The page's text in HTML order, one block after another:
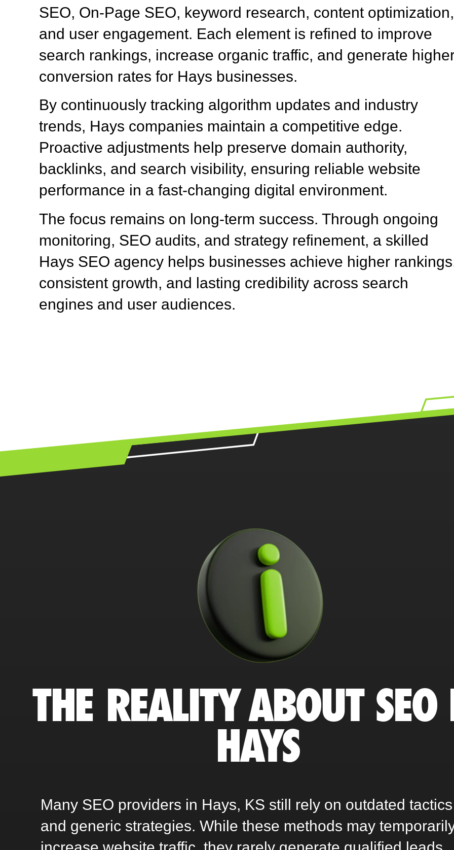
SEO, On-Page SEO, keyword research, content optimization,
and user engagement. Each element is refined to improve
search rankings, increase organic traffic, and generate
conversion rates for Hays businesses.
By continuously tracking algorithm updates and industry
trends, Hays companies maintain a competitive edge.
Proactive adjustments help preserve domain authority,
backlinks, and search visibility, ensuring reliable website
performance in a fast-changing digital environment.
The focus remains on long-term success. Through ongoing
monitoring, SEO audits, and strategy refinement, a skilled
Hays SEO agency helps businesses achieve higher
consistent growth, and lasting credibility across search
engines and user audiences.
THE REALITY ABOUT
HAYS
Many SEO providers in Hays, KS still rely on outdated tactics
and generic strategies. While these methods may